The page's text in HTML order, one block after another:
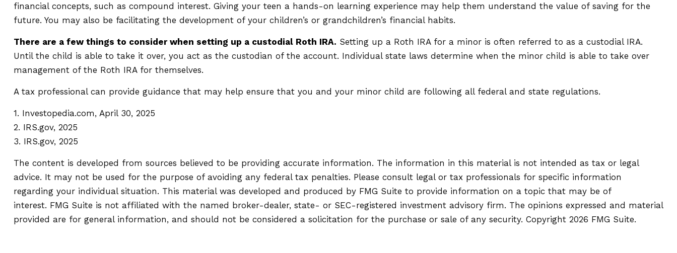
financial concepts, such as compound interest. Giving your teen a hands-on learning experience may help them understand the value of saving for the
future. You may also be facilitating the development of your children’s or grandchildren’s financial habits.
There are a few things to consider when setting up a custodial Roth IRA. Setting up a Roth IRA for a minor is often referred to as a custodial IRA.
Until the child is able to take it over, you act as the custodian of the account. Individual state laws determine when the minor child is able to take over
management of the Roth IRA for themselves.
A tax professional can provide guidance that may help ensure that you and your minor child are following all federal and state regulations.
1. Investopedia.com, April 30, 2025
2. IRS.gov, 2025
3. IRS.gov, 2025
The content is developed from sources believed to be providing accurate information. The information in this material is not intended as tax or legal
advice. It may not be used for the purpose of avoiding any federal tax penalties. Please consult legal or tax professionals for specific information
regarding your individual situation. This material was developed and produced by FMG Suite to provide information on a topic that may be of
interest. FMG Suite is not affiliated with the named broker-dealer, state- or SEC-registered investment advisory firm. The opinions expressed and material
provided are for general information, and should not be considered a solicitation for the purchase or sale of any security. Copyright 2026 FMG Suite.